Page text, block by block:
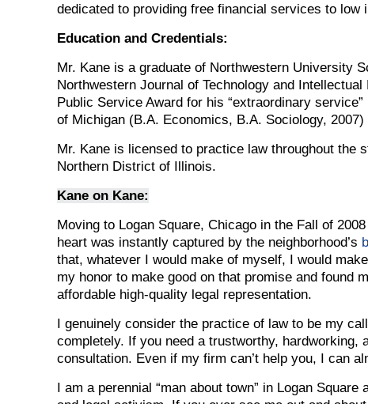
dedicated to providing free financial services to
Education and Credentials:
Mr. Kane is a graduate of Northwestern University
Northwestern Journal of Technology and
Public Service Award for his “extraordinary
of Michigan (B.A. Economics, B.A. Sociology,
Mr. Kane is licensed to practice law throughout the
Northern District of Illinois.
Kane on Kane:
Moving to Logan Square, Chicago in the Fall of
heart was instantly captured by the neighborhood’s
that, whatever I would make of myself, I would
my honor to make good on that promise and found
affordable high-quality legal representation.
I genuinely consider the practice of law to be my
completely. If you need a trustworthy, hardworking,
consultation. Even if my firm can’t help you, I can
I am a perennial “man about town” in Logan